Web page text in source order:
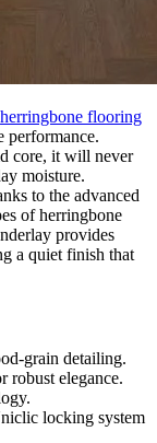
herringbone flooring
performance.
core, it will never
moisture.
to the advanced
of herringbone
provides
a quiet finish that
grain detailing.
robust elegance.
locking system